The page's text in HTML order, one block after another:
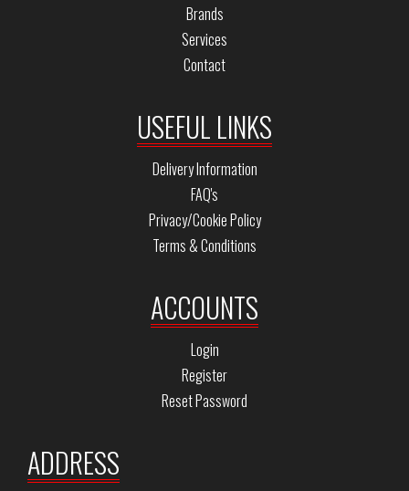
Brands
Services
Contact
USEFUL LINKS
Delivery Information
FAQ's
Privacy/Cookie Policy
Terms & Conditions
ACCOUNTS
Login
Register
Reset Password
ADDRESS